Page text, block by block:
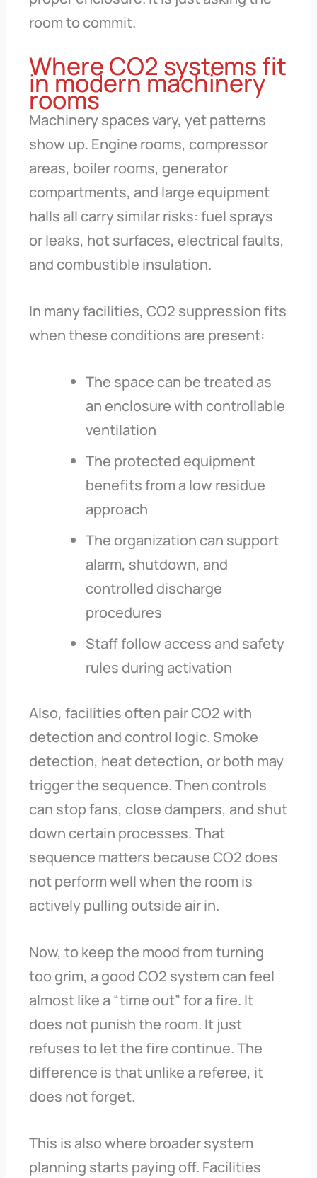
room to commit.
Where CO2 systems fit
in modern machinery
rooms
Machinery spaces vary, yet patterns
show up. Engine rooms, compressor
areas, boiler rooms, generator
compartments, and large equipment
halls all carry similar risks: fuel sprays
or leaks, hot surfaces, electrical faults,
and combustible insulation.
In many facilities, CO2 suppression fits
when these conditions are present:
The space can be treated as
an enclosure with controllable
ventilation
The protected equipment
benefits from a low residue
approach
The organization can support
alarm, shutdown, and
controlled discharge
procedures
Staff follow access and safety
rules during activation
Also, facilities often pair CO2 with
detection and control logic. Smoke
detection, heat detection, or both may
trigger the sequence. Then controls
can stop fans, close dampers, and shut
down certain processes. That
sequence matters because CO2 does
not perform well when the room is
actively pulling outside air in.
Now, to keep the mood from turning
too grim, a good CO2 system can feel
almost like a “time out” for a fire. It
does not punish the room. It just
refuses to let the fire continue. The
difference is that unlike a referee, it
does not forget.
This is also where broader system
planning starts paying off. Facilities